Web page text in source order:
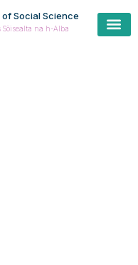
Social Science
na h-Alba